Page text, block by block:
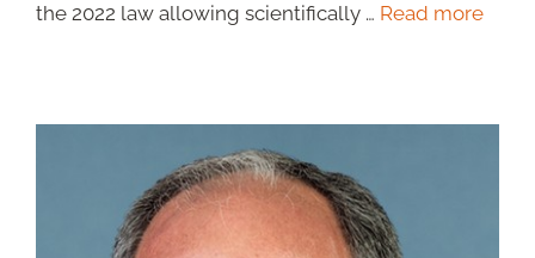
the 2022 law allowing scientifically … Read more